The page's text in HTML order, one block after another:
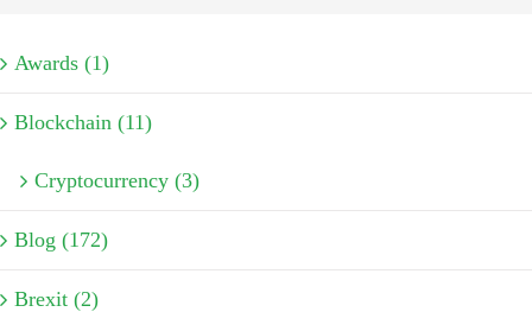
Awards (1)
Blockchain (11)
Cryptocurrency (3)
Blog (172)
Brexit (2)